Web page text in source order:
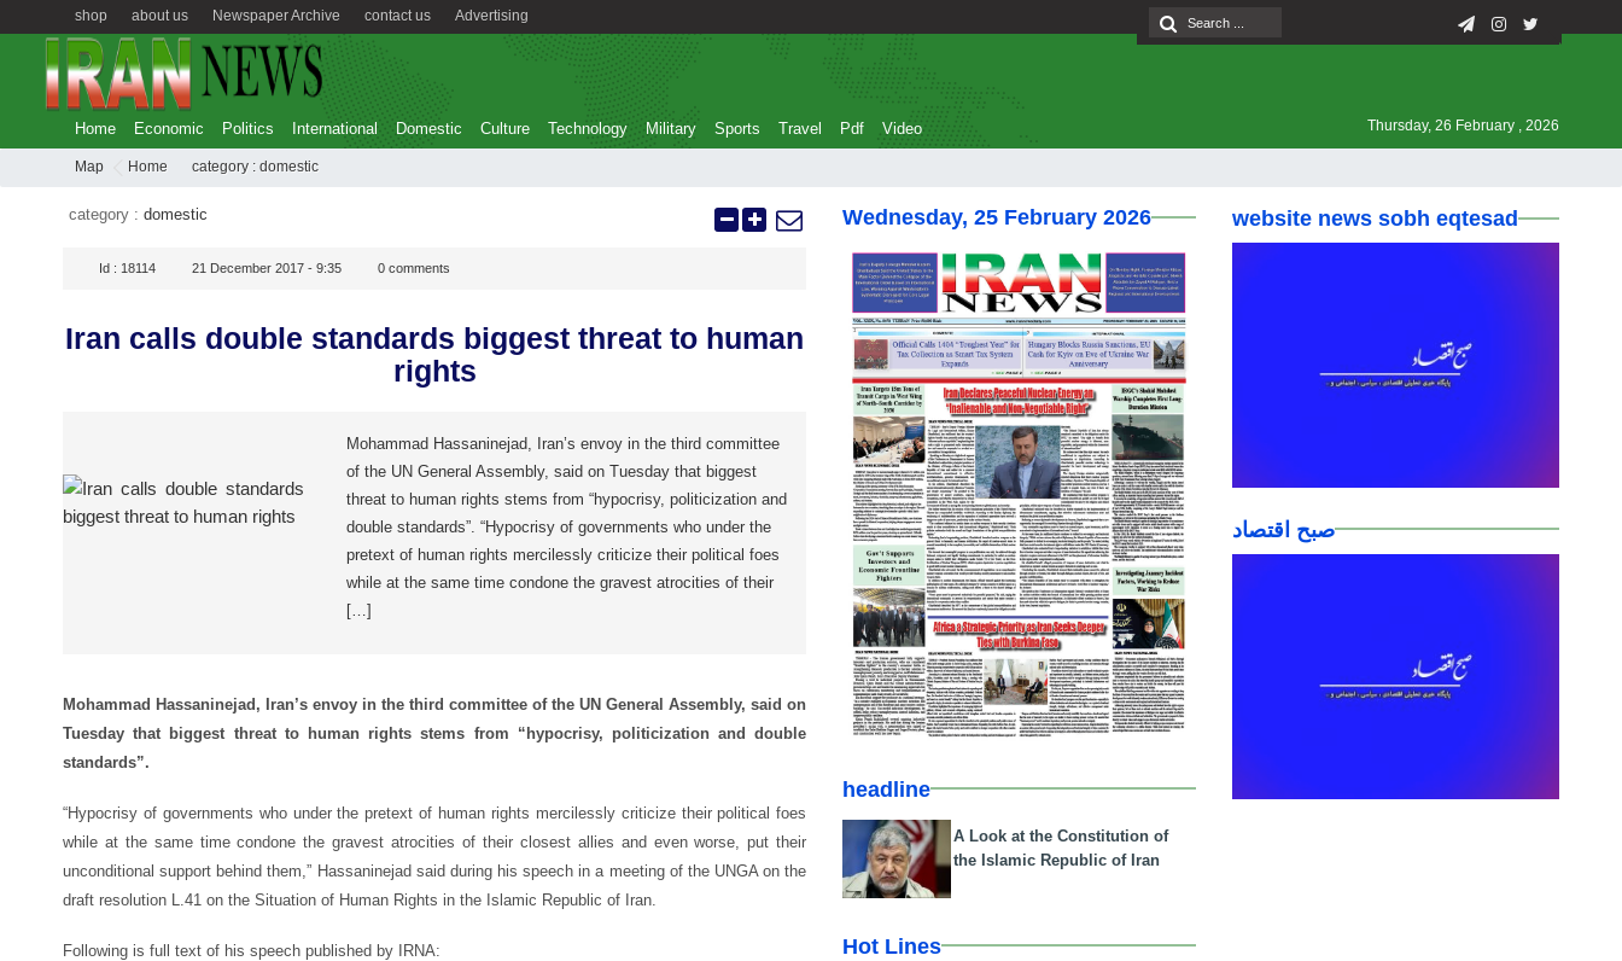
Advertising
contact us
Newspaper Archive
about us
shop
Home Economic Politics International Domestic Culture Technology Military Sports Travel Pdf Video Thursday, 26 February , 2026
Map Home category : domestic
category : domestic
Id : 18114 21 December 2017 - 9:35 0 comments
Iran calls double standards biggest threat to human
rights
Mohammad Hassaninejad, Iran’s envoy in the third committee
of the UN General Assembly, said on Tuesday that biggest
threat to human rights stems from “hypocrisy, politicization and
double standards”. “Hypocrisy of governments who under the
pretext of human rights mercilessly criticize their political foes
while at the same time condone the gravest atrocities of their
[…]
Mohammad Hassaninejad, Iran’s envoy in the third committee of the UN General Assembly, said on
Tuesday that biggest threat to human rights stems from “hypocrisy, politicization and double
standards”.
“Hypocrisy of governments who under the pretext of human rights mercilessly criticize their political foes
while at the same time condone the gravest atrocities of their closest allies and even worse, put their
unconditional support behind them,” Hassaninejad said during his speech in a meeting of the UNGA on the
draft resolution L.41 on the Situation of Human Rights in the Islamic Republic of Iran.
Following is full text of his speech published by IRNA:
Wednesday, 25 February 2026
headline
A Look at the Constitution of
the Islamic Republic of Iran
Hot Lines
website news sobh eqtesad
صبح اقتصاد